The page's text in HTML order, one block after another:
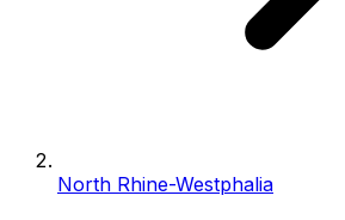
North Rhine-Westphalia